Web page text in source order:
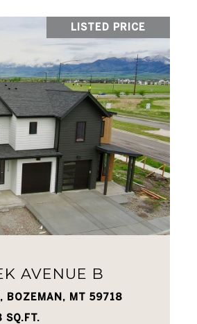
LISTED PRICE
AVENUE B
BOZEMAN, MT 59718